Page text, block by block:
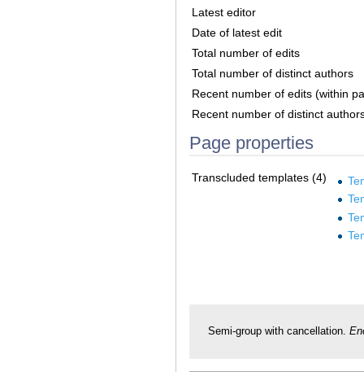
Latest editor
Date of latest edit
Total number of edits
Total number of distinct authors
Recent number of edits (within
Recent number of distinct
Page properties
Transcluded templates (4)
Semi-group with cancellation.